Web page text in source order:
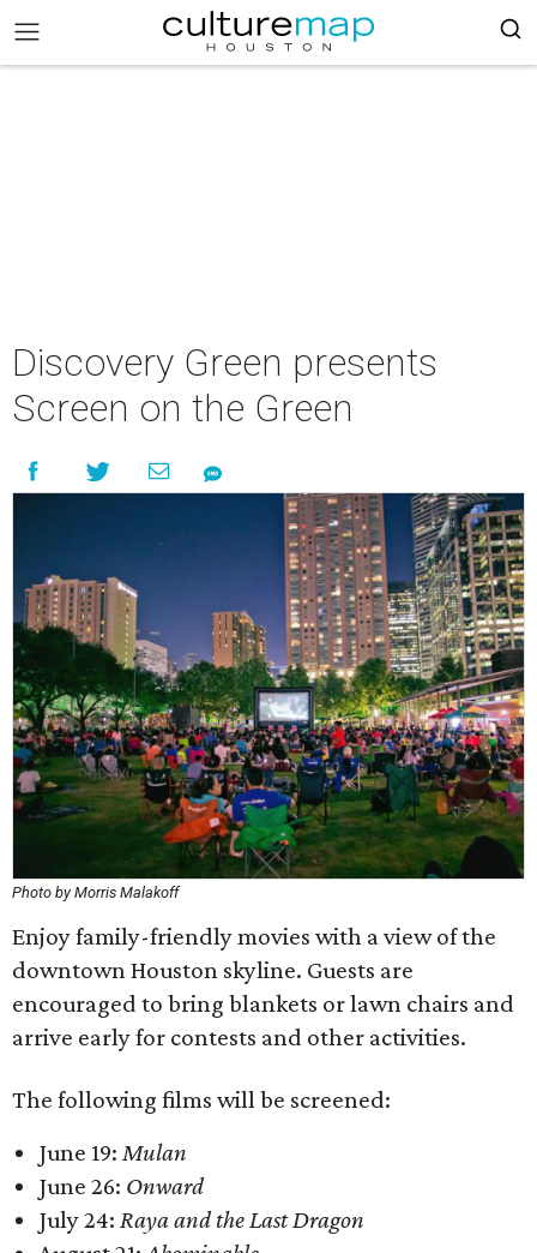
Discovery Green presents
Screen on the Green
Photo by Morris Malakoff
Enjoy family-friendly movies with a view of the
downtown Houston skyline. Guests are
encouraged to bring blankets or lawn chairs and
arrive early for contests and other activities.
The following films will be screened:
June 19: Mulan
June 26: Onward
July 24: Raya and the Last Dragon